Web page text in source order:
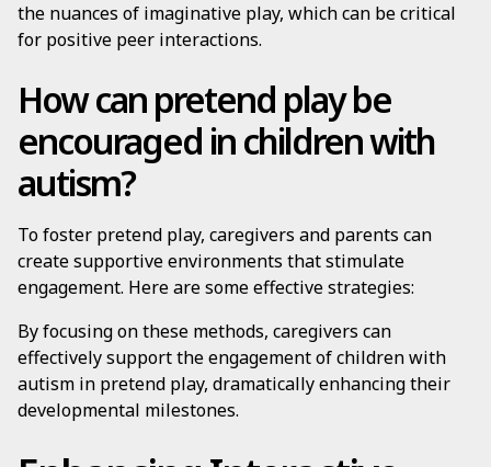
the nuances of imaginative play, which can be critical
for positive peer interactions.
How can pretend play be
encouraged in children with
autism?
To foster pretend play, caregivers and parents can
create supportive environments that stimulate
engagement. Here are some effective strategies:
By focusing on these methods, caregivers can
effectively support the engagement of children with
autism in pretend play, dramatically enhancing their
developmental milestones.